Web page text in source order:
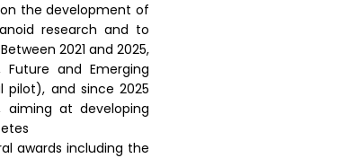
the development of
research and to
2021 and 2025,
Future and Emerging
pilot), and since 2025
aiming at developing
awards including the